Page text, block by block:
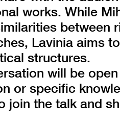
works. While
between
Lavinia aims
structures.
will be
or specific
join the talk and